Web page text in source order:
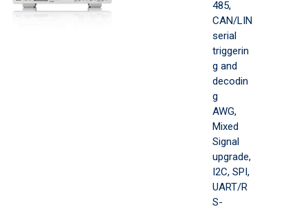
485,
CAN/LIN
serial
triggerin
g and
decodin
g
AWG,
Mixed
Signal
upgrade,
I2C, SPI,
UART/R
S-